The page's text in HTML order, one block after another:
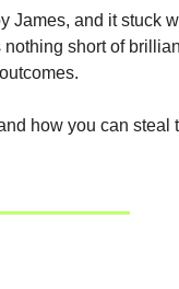
James, and it stuck
nothing short of
how you can steal